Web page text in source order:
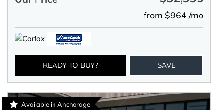
from $964 /mo
READY TO BUY? SAVE
Available in Anchorage